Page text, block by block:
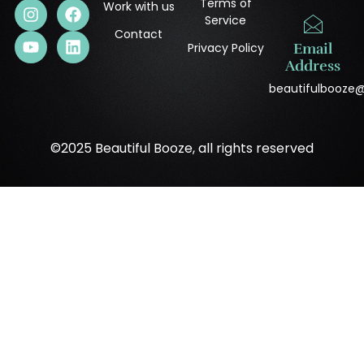
Work with us
Contact
Terms of
Service
Privacy Policy
Email
Address
©2025 Beautiful Booze, all rights reserved